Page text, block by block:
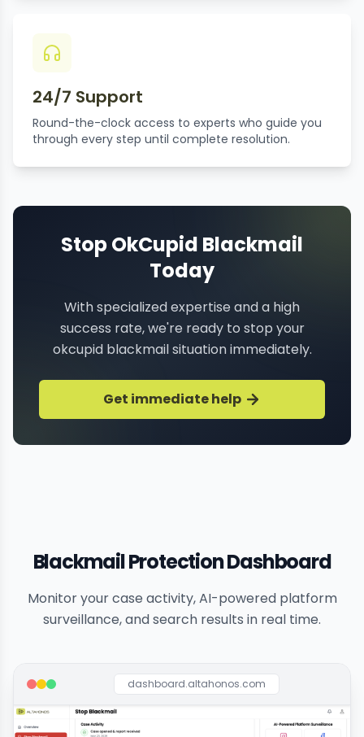
24/7 Support
Round-the-clock access to experts who guide you
through every step until complete resolution.
Stop OkCupid Blackmail
Today
With specialized expertise and a high
success rate, we're ready to stop your
okcupid blackmail situation immediately.
Get immediate help
Blackmail Protection Dashboard
Monitor your case activity, AI-powered platform
surveillance, and search results in real time.
dashboard.altahonos.com